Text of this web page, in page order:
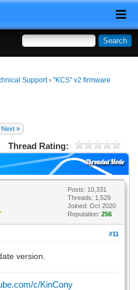
Support›"KCS" v2 firmware
Next »
Thread Rating:
Threaded Mode
Posts: 10,331
Threads: 1,529
Joined: Oct 2020
Reputation: 256
#11
version.
c/KinCony